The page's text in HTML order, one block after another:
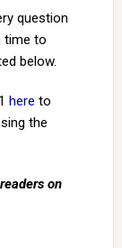
question
time to
below.
here to
the
on